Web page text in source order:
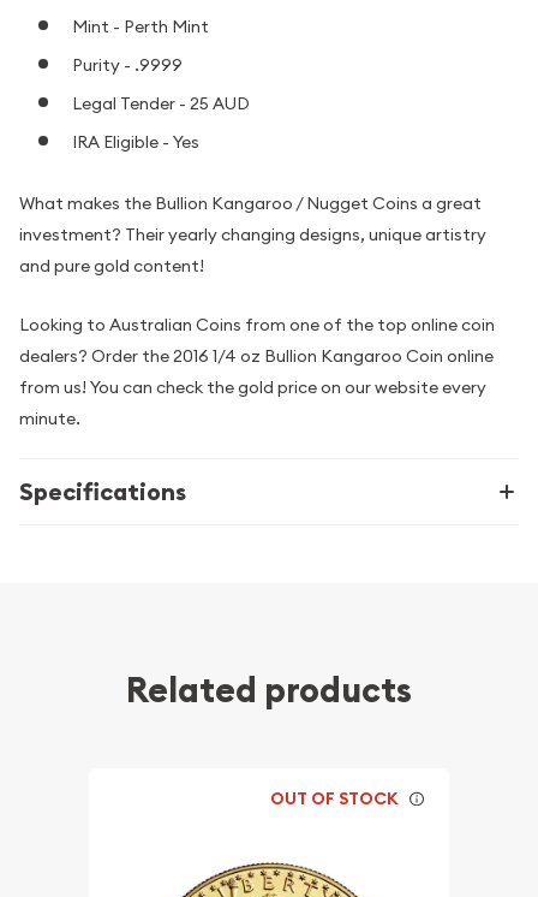
Mint - Perth Mint
Purity - .9999
Legal Tender - 25 AUD
IRA Eligible - Yes
What makes the Bullion Kangaroo / Nugget Coins a great
investment? Their yearly changing designs, unique artistry
and pure gold content!
Looking to Australian Coins from one of the top online coin
dealers? Order the 2016 1/4 oz Bullion Kangaroo Coin online
from us! You can check the gold price on our website every
minute.
Specifications
Related products
OUT OF STOCK